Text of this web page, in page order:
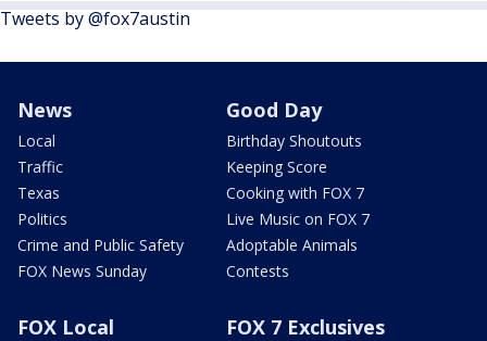
Tweets by @fox7austin
News
Local
Traffic
Texas
Politics
Crime and Public Safety
FOX News Sunday
Good Day
Birthday Shoutouts
Keeping Score
Cooking with FOX 7
Live Music on FOX 7
Adoptable Animals
Contests
FOX Local FOX 7 Exclusives